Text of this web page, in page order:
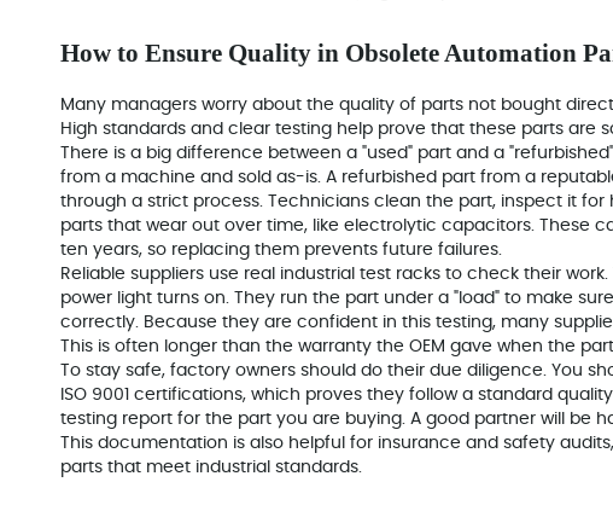
How to Ensure Quality in Obsolete Automation
Many managers worry about the quality of parts not bought
High standards and clear testing help prove that these parts are
There is a big difference between a "used" part and a
from a machine and sold as-is. A refurbished part from a
through a strict process. Technicians clean the part, inspect it
parts that wear out over time, like electrolytic capacitors. These
ten years, so replacing them prevents future failures.
Reliable suppliers use real industrial test racks to check their
power light turns on. They run the part under a "load" to make
correctly. Because they are confident in this testing, many
This is often longer than the warranty the OEM gave when the
To stay safe, factory owners should do their due diligence. You
ISO 9001 certifications, which proves they follow a standard
testing report for the part you are buying. A good partner will be
This documentation is also helpful for insurance and safety
parts that meet industrial standards.